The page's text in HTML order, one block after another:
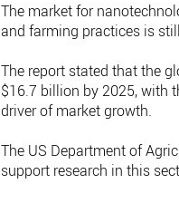
The market for
and farming practices is
The report stated that the
$16.7 billion by 2025, with
driver of market growth.
The US Department of
support research in this